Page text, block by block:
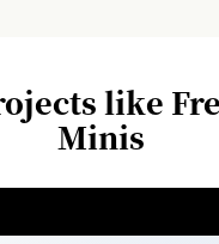
like
Minis